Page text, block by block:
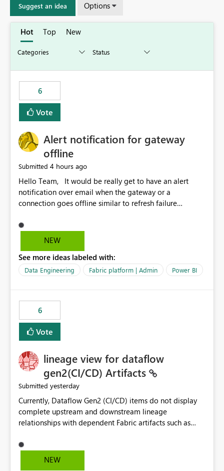
Suggest an idea Options
Hot Top New
6
Vote
Alert notification for gateway
offline
Submitted 4 hours ago
Hello Team, It would be really get to have an alert
notification over email when the gateway or a
connection goes offline similar to refresh failure
the upcoming versions of Power BI.
NEW
See more ideas labeled with:
Data Engineering Fabric platform | Admin Power BI
6
Vote
lineage view for dataflow
gen2(CI/CD) Artifacts
Submitted yesterday
Currently, Dataflow Gen2 (CI/CD) items do not display
complete upstream and downstream lineage
relationships with dependent Fabric artifacts such as
This creates challenges when tracing data dependencies,
understanding impact analysis, and managing end-to-
NEW